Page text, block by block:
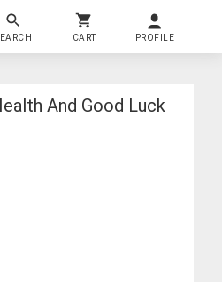
CART PROFILE
And Good Luck